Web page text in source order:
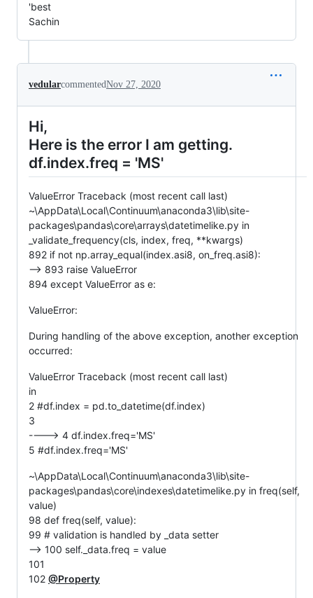
'best
Sachin
vedularcommentedNov 27, 2020
Hi,
Here is the error I am getting.
df.index.freq = 'MS'
ValueError Traceback (most recent call last)
~\AppData\Local\Continuum\anaconda3\lib\site-
packages\pandas\core\arrays\datetimelike.py in
_validate_frequency(cls, index, freq, **kwargs)
892 if not np.array_equal(index.asi8, on_freq.asi8):
--> 893 raise ValueError
894 except ValueError as e:
ValueError:
During handling of the above exception, another exception
occurred:
ValueError Traceback (most recent call last)
in
2 #df.index = pd.to_datetime(df.index)
3
----> 4 df.index.freq='MS'
5 #df.index.freq='MS'
~\AppData\Local\Continuum\anaconda3\lib\site-
packages\pandas\core\indexes\datetimelike.py in freq(self,
value)
98 def freq(self, value):
99 # validation is handled by _data setter
--> 100 self._data.freq = value
101
102 @Property